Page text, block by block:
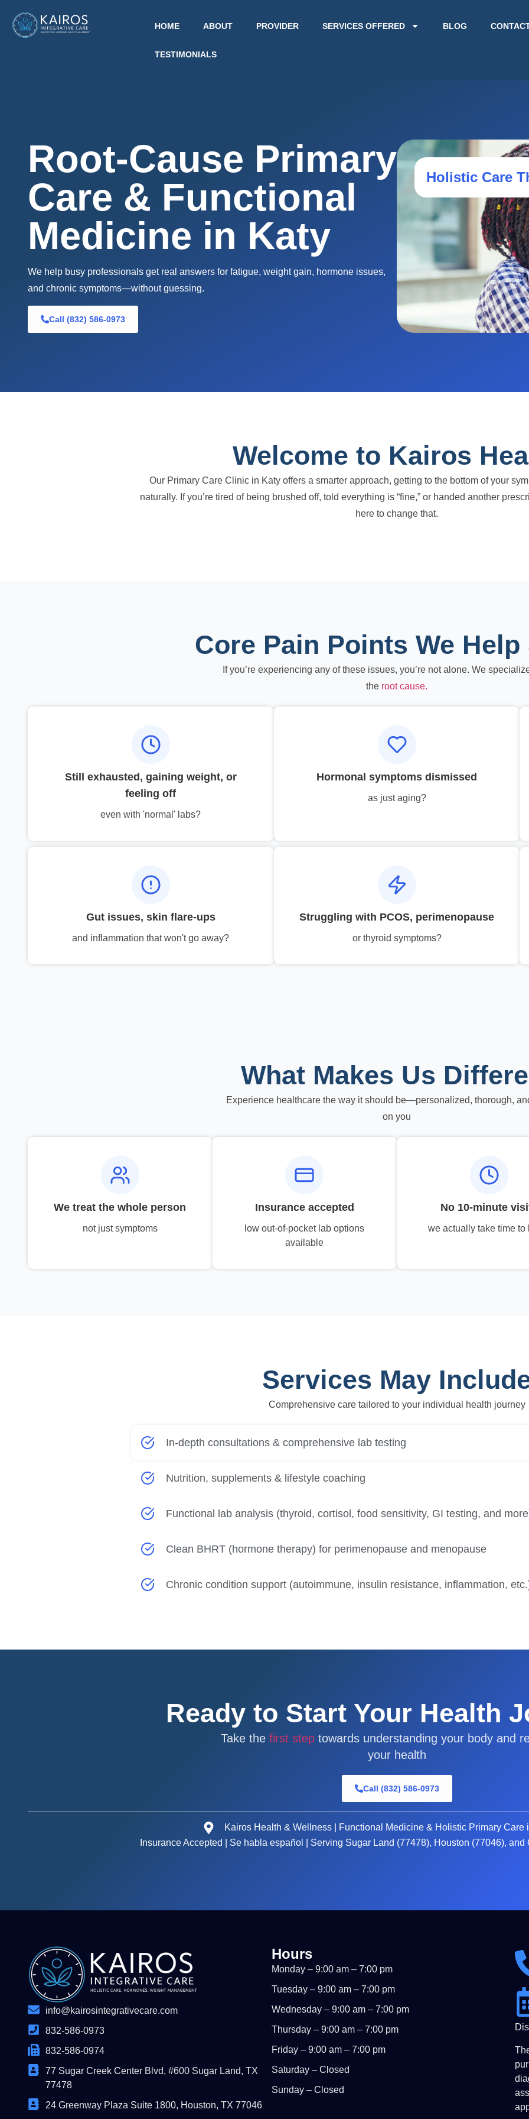
HOME ABOUT PROVIDER SERVICES OFFERED BLOG
TESTIMONIALS
Root-Cause Primary
Care & Functional
Medicine in Katy
We help busy professionals get real answers for fatigue, weight gain, hormone issues,
and chronic symptoms—without guessing.
Call (832) 586-0973
Holistic Care
Welcome to Kairos
Our Primary Care Clinic in Katy offers a smarter approach, getting to the bottom of your
naturally. If you’re tired of being brushed off, told everything is “fine,” or handed another
here to change that.
Core Pain Points We Help
If you’re experiencing any of these issues, you’re not alone. We
the root cause.
Still exhausted, gaining weight, or
feeling off
even with 'normal' labs?
Hormonal symptoms dismissed
as just aging?
Gut issues, skin flare-ups
and inflammation that won't go away?
Struggling with PCOS, perimenopause
or thyroid symptoms?
What Makes Us
Experience healthcare the way it should be—personalized, thorough,
on you
We treat the whole person
not just symptoms
Insurance accepted
low out-of-pocket lab options
available
No 10-minute
we actually take time to
Services May
Comprehensive care tailored to your individual health journey
In-depth consultations & comprehensive lab testing
Nutrition, supplements & lifestyle coaching
Functional lab analysis (thyroid, cortisol, food sensitivity, GI testing, and
Clean BHRT (hormone therapy) for perimenopause and menopause
Chronic condition support (autoimmune, insulin resistance, inflammation,
Ready to Start Your Health
Take the first step towards understanding your body and
your health
Call (832) 586-0973
Kairos Health & Wellness | Functional Medicine & Holistic Primary Care
Insurance Accepted | Se habla español | Serving Sugar Land (77478), Houston (77046),
info@kairosintegrativecare.com
832-586-0973
832-586-0974
77 Sugar Creek Center Blvd, #600 Sugar Land, TX
77478
24 Greenway Plaza Suite 1800, Houston, TX 77046
Hours
Monday – 9:00 am – 7:00 pm
Tuesday – 9:00 am – 7:00 pm
Wednesday – 9:00 am – 7:00 pm
Thursday – 9:00 am – 7:00 pm
Friday – 9:00 am – 7:00 pm
Saturday – Closed
Sunday – Closed